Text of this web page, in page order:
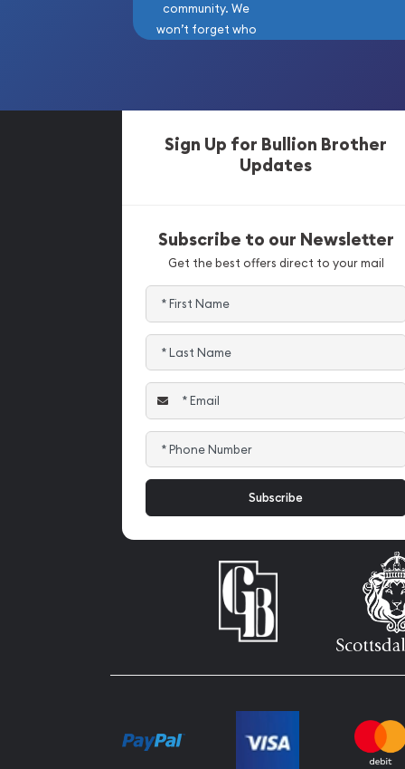
community. We
won’t forget who
Sign Up for Bullion Brother
Updates
Subscribe to our Newsletter
Get the best offers direct to your mail